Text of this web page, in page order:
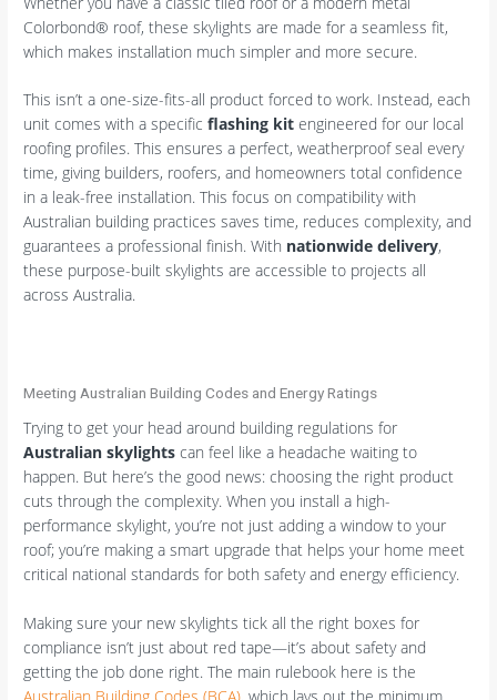
Colorbond® roof, these skylights are made for a seamless fit,
which makes installation much simpler and more secure.
This isn’t a one-size-fits-all product forced to work. Instead, each
unit comes with a specificflashing kit engineered for our local
roofing profiles. This ensures a perfect, weatherproof seal every
time, giving builders, roofers, and homeowners total confidence
in a leak-free installation. This focus on compatibility with
Australian building practices saves time, reduces complexity, and
guarantees a professional finish. With nationwide delivery,
these purpose-built skylights are accessible to projects all
across Australia.
Meeting Australian Building Codes and Energy Ratings
Trying to get your head around building regulations for
Australian skylights can feel like a headache waiting to
happen. But here’s the good news: choosing the right product
cuts through the complexity. When you install a high-
performance skylight, you’re not just adding a window to your
roof; you’re making a smart upgrade that helps your home meet
critical national standards for both safety and energy efficiency.
Making sure your new skylights tick all the right boxes for
compliance isn’t just about red tape—it’s about safety and
getting the job done right. The main rulebook here is the
Australian Building Codes (BCA), which lays out the minimum